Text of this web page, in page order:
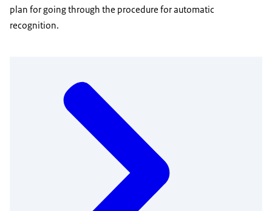
plan for going through the procedure for automatic
recognition.